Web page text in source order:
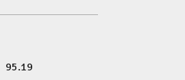
95.19